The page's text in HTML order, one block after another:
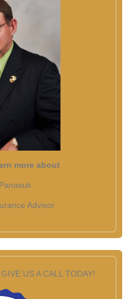
more about
Advisor
US A CALL TODAY!